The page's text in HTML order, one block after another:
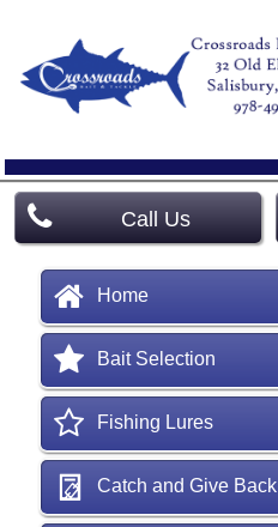
Call Us
Home
Bait Selection
Fishing Lures
Catch and Give Back